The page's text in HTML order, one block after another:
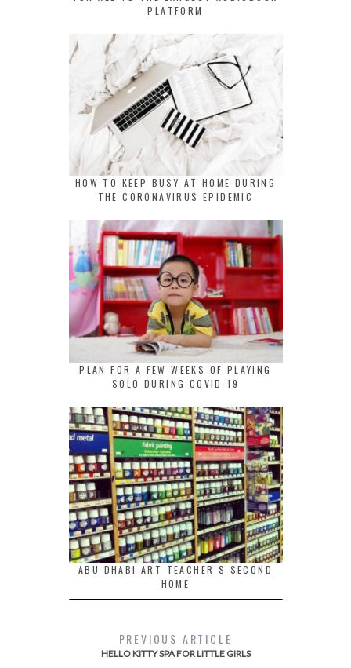
PLATFORM
HOW TO KEEP BUSY AT HOME DURING
THE CORONAVIRUS EPIDEMIC
PLAN FOR A FEW WEEKS OF PLAYING
SOLO DURING COVID-19
ABU DHABI ART TEACHER’S SECOND
HOME
PREVIOUS ARTICLE
HELLO KITTY SPA FOR LITTLE GIRLS